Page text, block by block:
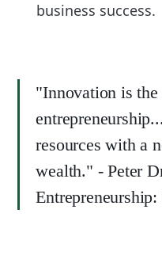
business success.
"Innovation is
resources with a
wealth." - Peter